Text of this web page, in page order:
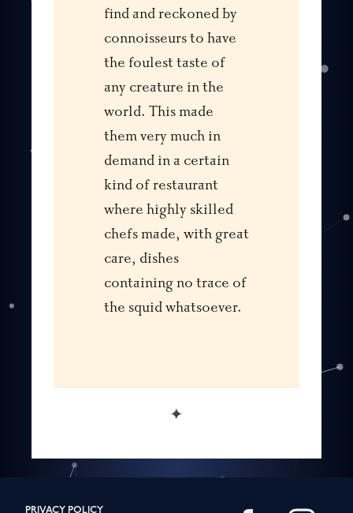
find and reckoned by
connoisseurs to have
the foulest taste of
any creature in the
world. This made
them very much in
demand in a certain
kind of restaurant
where highly skilled
chefs made, with great
care, dishes
containing no trace of
the squid whatsoever.
✦
PRIVACY POLICY